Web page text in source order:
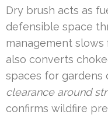
Dry brush acts as
defensible space
management slows
also converts
spaces for gardens
clearance around
confirms wildfire